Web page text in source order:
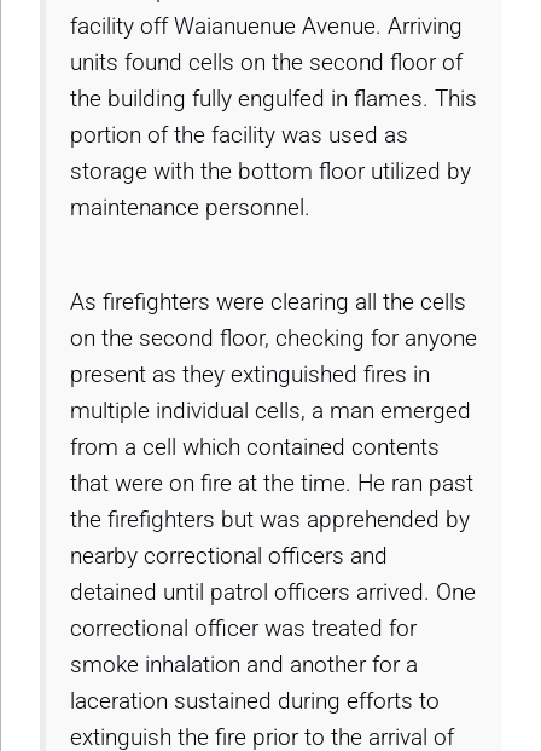
facility off Waianuenue Avenue. Arriving
units found cells on the second floor of
the building fully engulfed in flames. This
portion of the facility was used as
storage with the bottom floor utilized by
maintenance personnel.
As firefighters were clearing all the cells
on the second floor, checking for anyone
present as they extinguished fires in
multiple individual cells, a man emerged
from a cell which contained contents
that were on fire at the time. He ran past
the firefighters but was apprehended by
nearby correctional officers and
detained until patrol officers arrived. One
correctional officer was treated for
smoke inhalation and another for a
laceration sustained during efforts to
extinguish the fire prior to the arrival of